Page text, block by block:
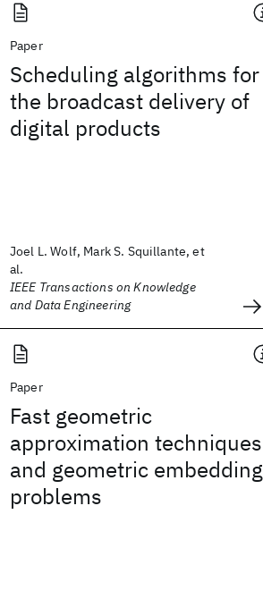
Paper
Scheduling algorithms for
the broadcast delivery of
digital products
Joel L. Wolf, Mark S. Squillante, et
al.
IEEE Transactions on Knowledge
and Data Engineering
Paper
Fast geometric
approximation techniques
and geometric embedding
problems